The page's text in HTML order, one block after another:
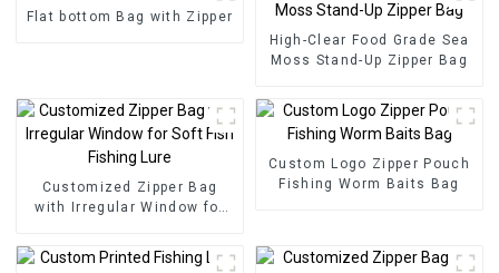
Flat bottom Bag with Zipper
High-Clear Food Grade Sea
Moss Stand-Up Zipper Bag
Customized Zipper Bag
with Irregular Window for
Custom Logo Zipper Pouch
Fishing Worm Baits Bag